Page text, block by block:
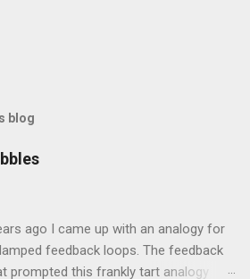
blog
ago I came up with an analogy for
feedback loops. The feedback
prompted this frankly tart analogy